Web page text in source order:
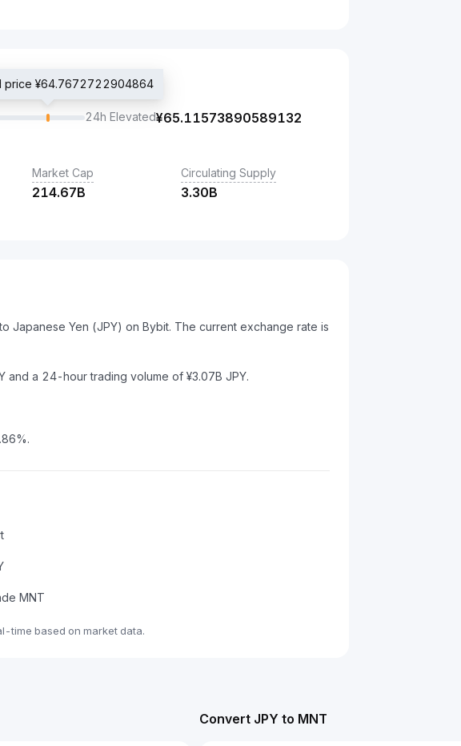
price ¥64.7672722904864
24h Elevated¥65.11573890589132
Market Cap
214.67B
Circulating Supply
3.30B
Japanese Yen (JPY) on Bybit. The current exchange rate is
and a 24-hour trading volume of ¥3.07B JPY.
MNT
time based on market data.
Convert JPY to MNT